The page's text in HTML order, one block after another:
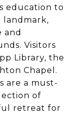
education to
landmark,
and
Visitors
Library, the
Chapel.
are a must-
of
retreat for